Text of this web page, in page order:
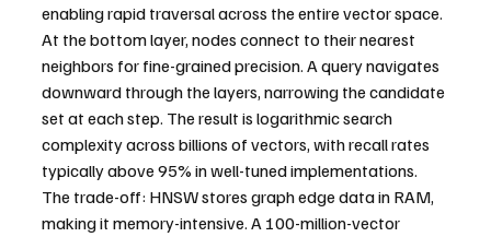
enabling rapid traversal across the entire vector space.
At the bottom layer, nodes connect to their nearest
neighbors for fine-grained precision. A query navigates
downward through the layers, narrowing the candidate
set at each step. The result is logarithmic search
complexity across billions of vectors, with recall rates
typically above 95% in well-tuned implementations.
The trade-off: HNSW stores graph edge data in RAM,
making it memory-intensive. A 100-million-vector